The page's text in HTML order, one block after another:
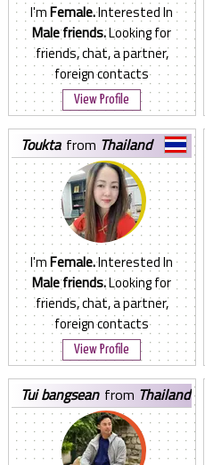
I'mFemale.Interested In
Male friends.Looking for
friends, chat, a partner,
foreign contacts
View Profile
toukta from Thailand
I'mFemale.Interested In
Male friends.Looking for
friends, chat, a partner,
foreign contacts
View Profile
tui bangsean from Thailand